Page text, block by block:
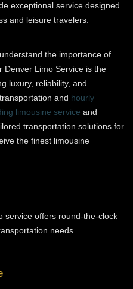
exceptional service designed
and leisure travelers.
the importance of
Denver Limo Service is the
luxury, reliability, and
and hourly
limousine service and
transportation solutions for
the finest limousine
service offers round-the-clock
needs.